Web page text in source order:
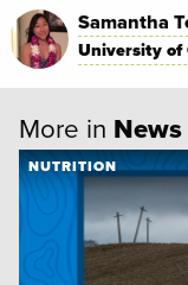
Samantha
University of
More in News
NUTRITION